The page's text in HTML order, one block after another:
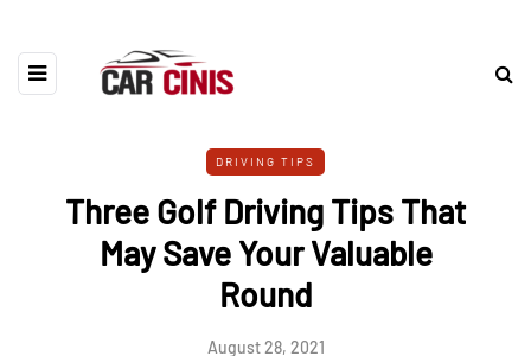
DRIVING TIPS
Three Golf Driving Tips That
May Save Your Valuable
Round
August 28, 2021